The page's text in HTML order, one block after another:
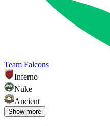
Team Falcons
Inferno
Nuke
Ancient
Show more